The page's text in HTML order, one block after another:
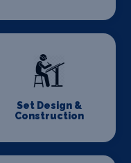
Set Design &
Construction